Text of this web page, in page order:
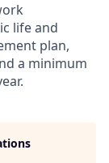
life and
plan,
a minimum